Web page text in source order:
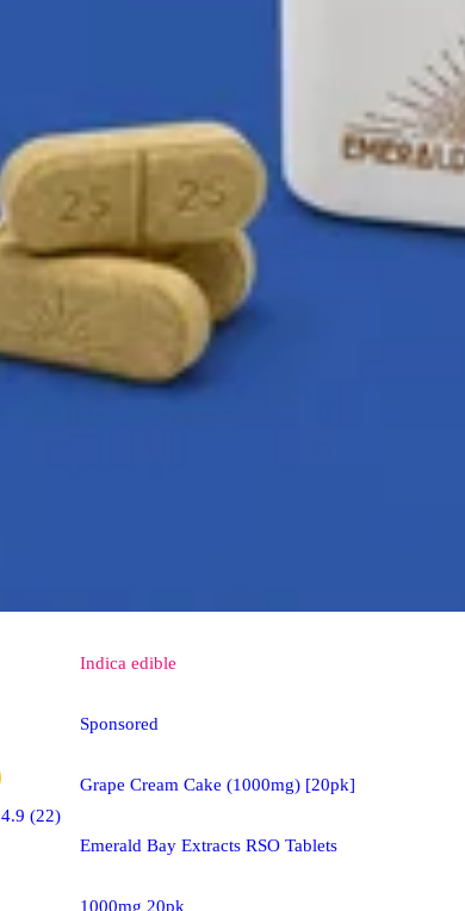
4.9 (22)
Indica edible
Sponsored
Grape Cream Cake (1000mg) [20pk]
Emerald Bay Extracts RSO Tablets
1000mg 20pk